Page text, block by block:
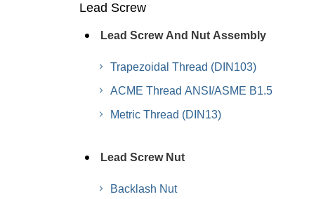
Lead Screw
Lead Screw And Nut Assembly
Trapezoidal Thread (DIN103)
ACME Thread ANSI/ASME B1.5
Metric Thread (DIN13)
Lead Screw Nut
Backlash Nut